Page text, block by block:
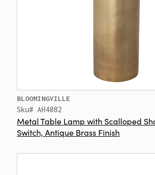
BLOOMINGVILLE
Sku# AH4082
Metal Table Lamp with Scalloped
Switch, Antique Brass Finish